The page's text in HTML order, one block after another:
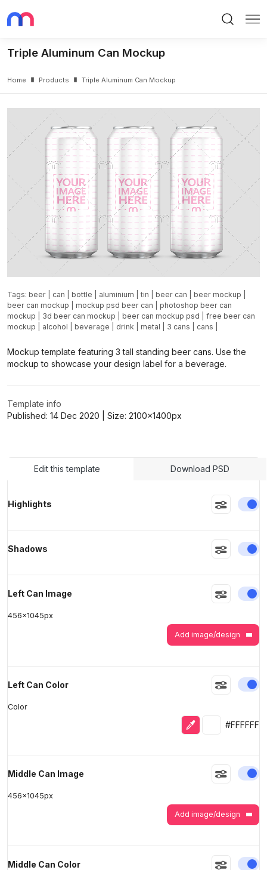
Triple Aluminum Can Mockup
Home Products Triple Aluminum Can Mockup
Tags: beer can bottle aluminium |tin beer can beer mockup
beer can mockup
mockup psd beer can
photoshop beer can
mockup
3d beer can mockup beer can mockup psd
free beer can
mockup
alcohol beverage drink metal 3 cans cans
Mockup template featuring 3 tall standing beer cans. Use the
mockup to showcase your design label for a beverage.
Template info
Published: 14 Dec 2020 | Size: 2100x1400px
Edit this template Download PSD
Highlights
Shadows
Left Can Image
456x1045px
Add image/design
Left Can Color
Color
Eyedropper
Selected
#FFFFFF
Middle Can Image
456x1045px
Add image/design
Middle Can Color